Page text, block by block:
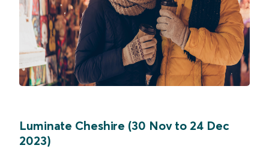
Luminate Cheshire (30 Nov to 24 Dec
2023)